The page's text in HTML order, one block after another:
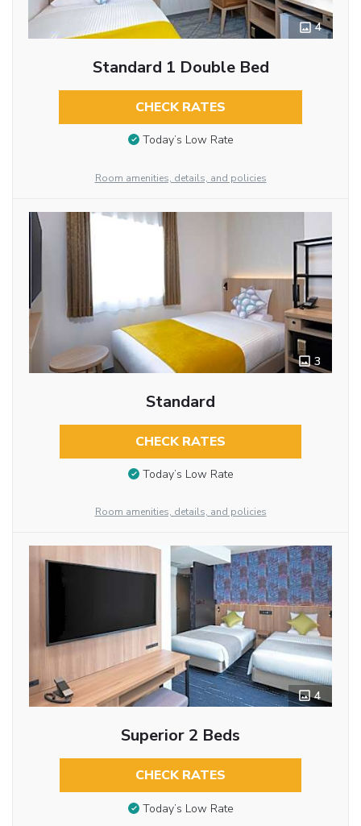
4
Standard 1 Double Bed
CHECK RATES
Today’s Low Rate
Room amenities, details, and policies
3
Standard
CHECK RATES
Today’s Low Rate
Room amenities, details, and policies
4
Superior 2 Beds
CHECK RATES
Today’s Low Rate